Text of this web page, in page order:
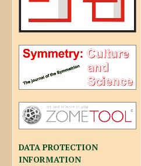
DATA PROTECTION
INFORMATION